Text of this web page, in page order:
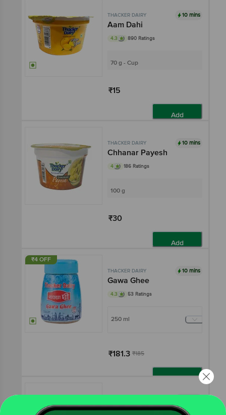
THACKER DAIRY 10 mins
Aam Dahi
4.3 890 Ratings
70 g - Cup
₹15
Add
THACKER DAIRY 10 mins
Chhanar Payesh
4 186 Ratings
100 g
₹30
Add
₹4 OFF
THACKER DAIRY 10 mins
Gawa Ghee
4.3 53 Ratings
250 ml
₹181.3 ₹185
Add
Kesar Pista Kheer